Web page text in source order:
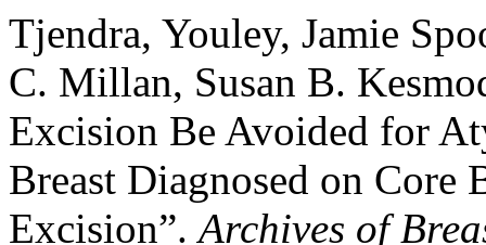
Tjendra, Youley, Jamie
C. Millan, Susan B.
Excision Be Avoided for
Breast Diagnosed on Core
Excision”.Archives of